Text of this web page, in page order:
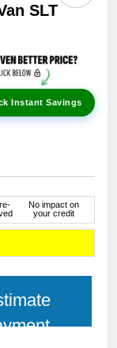
SLT
Instant Savings
No impact on
your credit